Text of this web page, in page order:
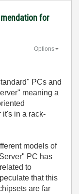
for
Options
PCs and
meaning a
it's in a rack-
models of
PC has
to
that this
are far